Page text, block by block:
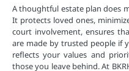
A thoughtful estate plan does
It protects loved ones,
court involvement, ensures
are made by trusted people if
reflects your values and
those you leave behind. At